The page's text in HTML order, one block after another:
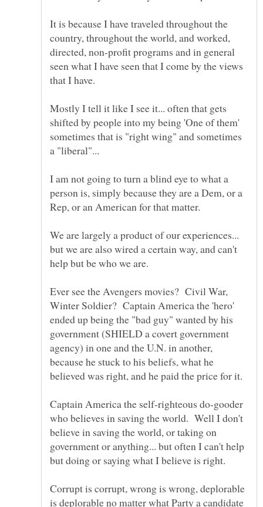
It is because I have traveled throughout the
country, throughout the world, and worked,
directed, non-profit programs and in general
seen what I have seen that I come by the views
Mostly I tell it like I see it... often that gets
shifted by people into my being 'One of them'
sometimes that is "right wing" and sometimes
I am not going to turn a blind eye to what a
person is, simply because they are a Dem, or a
Rep, or an American for that matter.
We are largely a product of our experiences...
but we are also wired a certain way, and can't
Ever see the Avengers movies? Civil War,
Winter Soldier? Captain America the 'hero'
ended up being the "bad guy" wanted by his
government (SHIELD a covert government
agency) in one and the U.N. in another,
because he stuck to his beliefs, what he
Captain America the self-righteous do-gooder
who believes in saving the world. Well I don't
believe in saving the world, or taking on
government or anything... but often I can't help
Corrupt is corrupt, wrong is wrong, deplorable
is deplorable no matter what Party a candidate